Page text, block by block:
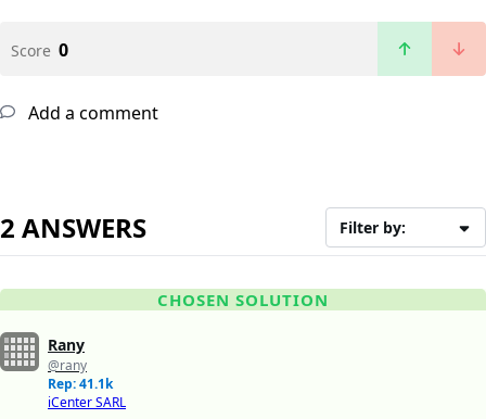
Score 0
Add a comment
2 ANSWERS Filter by:
CHOSEN SOLUTION
Rany
@rany
Rep: 41.1k
iCenter SARL